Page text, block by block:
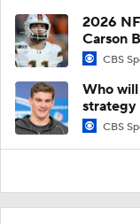
2026
Carson
CBS
Who
strategy
CBS